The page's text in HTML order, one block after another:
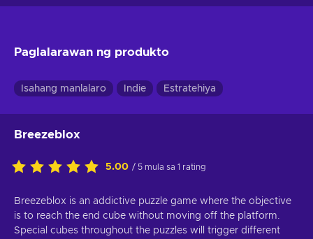
Paglalarawan ng produkto
Isahang manlalaro Indie Estratehiya
Breezeblox
5.00 / 5 mula sa 1 rating
Breezeblox is an addictive puzzle game where the objective
is to reach the end cube without moving off the platform.
Special cubes throughout the puzzles will trigger different